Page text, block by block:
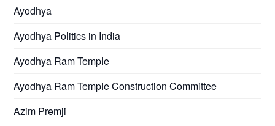
Ayodhya
Ayodhya Politics in India
Ayodhya Ram Temple
Ayodhya Ram Temple Construction Committee
Azim Premji